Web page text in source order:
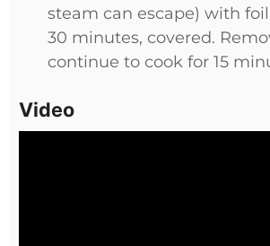
steam can escape) with
30 minutes, covered.
continue to cook for 15
Video